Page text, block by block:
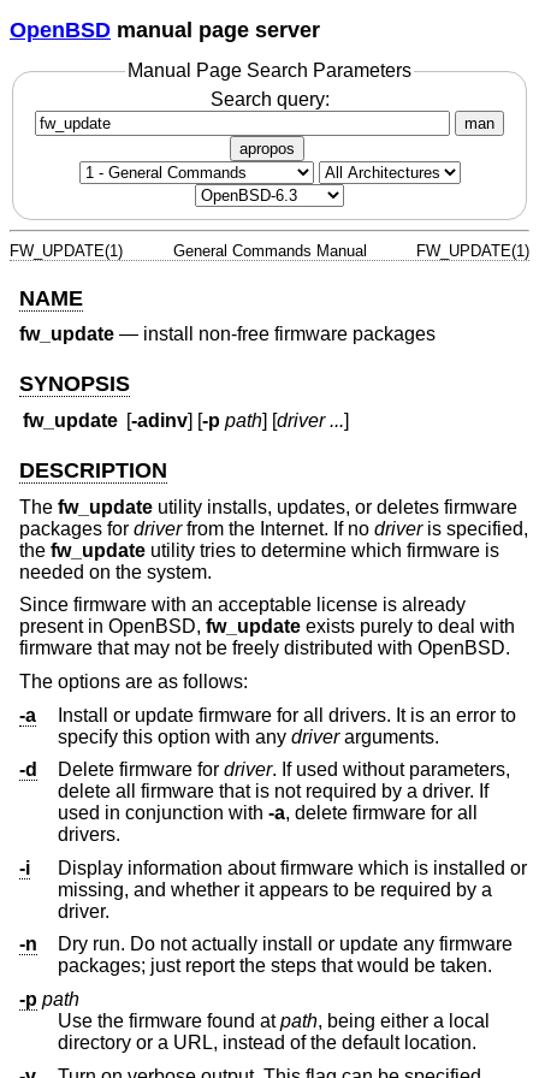
OpenBSD manual page server
Manual Page Search Parameters
Search query:
man
apropos
FW_UPDATE(1) General Commands Manual FW_UPDATE(1)
NAME
fw_update — install non-free firmware packages
SYNOPSIS
fw_update [-adinv] [-p path] [driver ...]
DESCRIPTION
The fw_update utility installs, updates, or deletes firmware
packages for driverfrom the Internet. If no driveris specified,
the fw_update utility tries to determine which firmware is
needed on the system.
Since firmware with an acceptable license is already
present in OpenBSD, fw_update exists purely to deal with
firmware that may not be freely distributed with OpenBSD.
The options are as follows:
-a
Install or update firmware for all drivers. It is an error to
specify this option with any driverarguments.
-d
Delete firmware for driver. If used without parameters,
delete all firmware that is not required by a driver. If
used in conjunction with -a, delete firmware for all
drivers.
-i
Display information about firmware which is installed or
missing, and whether it appears to be required by a
driver.
-n
Dry run. Do not actually install or update any firmware
packages; just report the steps that would be taken.
-p path
Use the firmware found atpath, being either a local
directory or a URL, instead of the default location.